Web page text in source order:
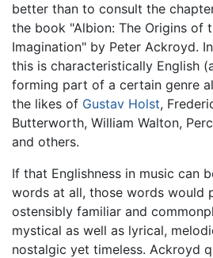
better than to consult the
the book "Albion: The Origins of
Imagination" by Peter Ackroyd.
this is characteristically English
forming part of a certain genre
the likes of Gustav Holst,
Butterworth, William Walton,
and others.
If that Englishness in music can
words at all, those words would
ostensibly familiar and
mystical as well as lyrical,
nostalgic yet timeless. Ackroyd